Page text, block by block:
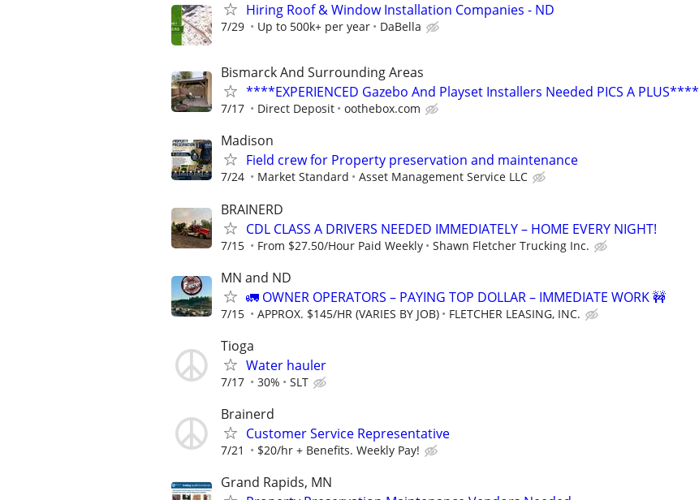
Hiring Roof & Window Installation Companies - ND
7/29 Up to 500k+ per year DaBella
Bismarck And Surrounding Areas
****EXPERIENCED Gazebo And Playset Installers Needed PICS A PLUS****
7/17 Direct Deposit oothebox.com
Madison
Field crew for Property preservation and maintenance
7/24 Market Standard Asset Management Service LLC
BRAINERD
CDL CLASS A DRIVERS NEEDED IMMEDIATELY – HOME EVERY NIGHT!
7/15 From $27.50/Hour Paid Weekly Shawn Fletcher Trucking Inc.
MN and ND
🚛 OWNER OPERATORS – PAYING TOP DOLLAR – IMMEDIATE WORK 🚧
7/15 APPROX. $145/HR (VARIES BY JOB) FLETCHER LEASING, INC.
Tioga
Water hauler
7/17 30% SLT
Brainerd
Customer Service Representative
7/21 $20/hr + Benefits. Weekly Pay!
Grand Rapids, MN